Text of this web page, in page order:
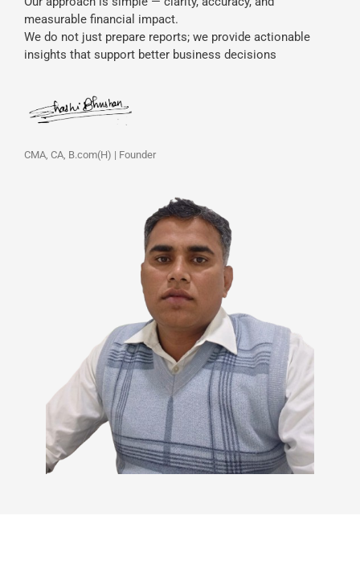
measurable financial impact.
We do not just prepare reports; we provide actionable
insights that support better business decisions
CMA, CA, B.com(H) | Founder